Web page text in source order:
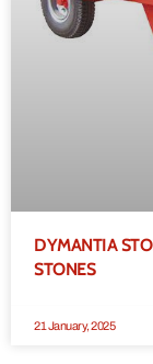
DYMANTIA
STONES
21 January, 2025